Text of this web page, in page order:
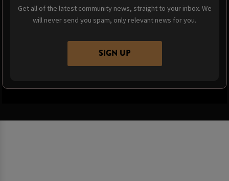
Get all of the latest community news, straight to your inbox. We
will never send you spam, only relevant news for you.
SIGN UP